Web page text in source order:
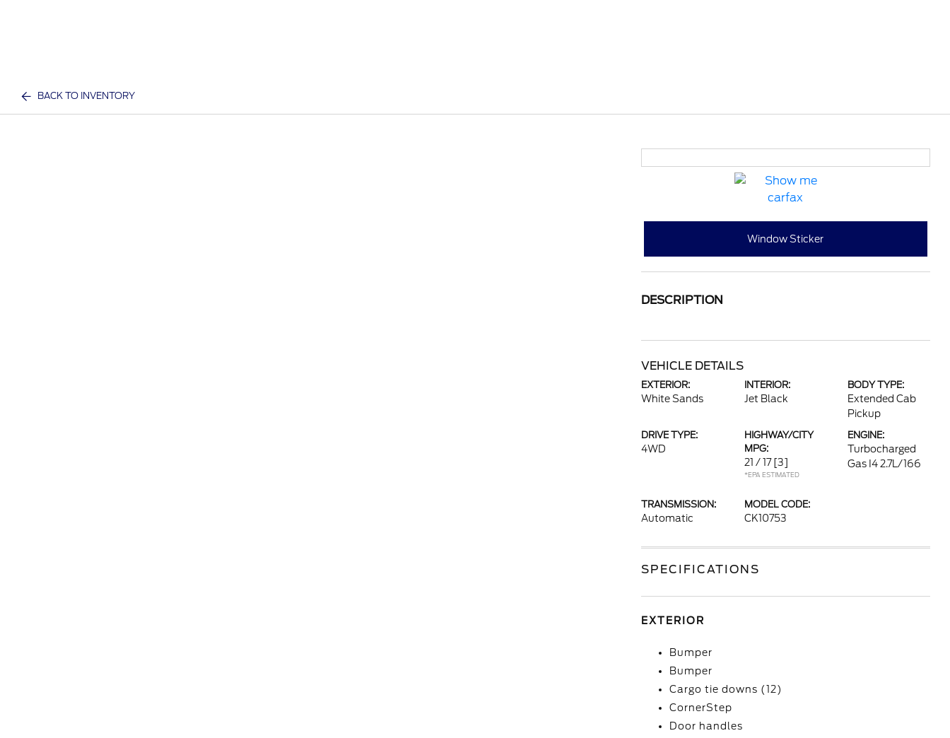
BACK TO INVENTORY
Window Sticker
DESCRIPTION
VEHICLE DETAILS
EXTERIOR:
White Sands
INTERIOR:
Jet Black
BODY TYPE:
Extended Cab
Pickup
DRIVE TYPE:
4WD
HIGHWAY/CITY
MPG:
21 / 17 [3]
*EPA ESTIMATED
ENGINE:
Turbocharged
Gas I4 2.7L/166
TRANSMISSION:
Automatic
MODEL CODE:
CK10753
SPECIFICATIONS
EXTERIOR
Bumper
Bumper
Cargo tie downs (12)
CornerStep
Door handles